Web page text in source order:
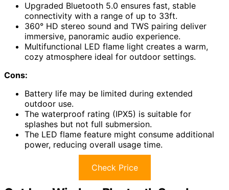
Upgraded Bluetooth 5.0 ensures fast, stable
connectivity with a range of up to 33ft.
360° HD stereo sound and TWS pairing deliver
immersive, panoramic audio experience.
Multifunctional LED flame light creates a warm,
cozy atmosphere ideal for outdoor settings.
Cons:
Battery life may be limited during extended
outdoor use.
The waterproof rating (IPX5) is suitable for
splashes but not full submersion.
The LED flame feature might consume additional
power, reducing overall usage time.
Check Price